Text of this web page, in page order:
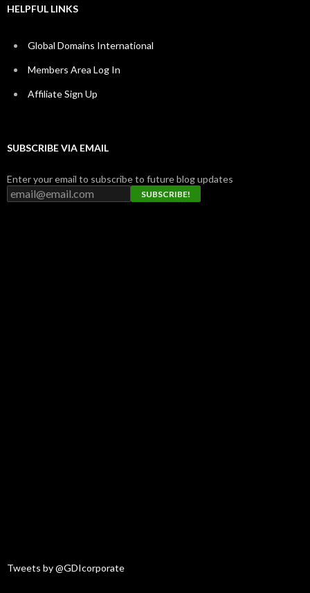
HELPFUL LINKS
Global Domains International
Members Area Log In
Affiliate Sign Up
SUBSCRIBE VIA EMAIL
Enter your email to subscribe to future blog updates
Tweets by @GDIcorporate